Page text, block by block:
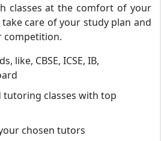
classes at the comfort of your
care of your study plan and
competition.
like, CBSE, ICSE, IB,
tutoring classes with top
chosen tutors